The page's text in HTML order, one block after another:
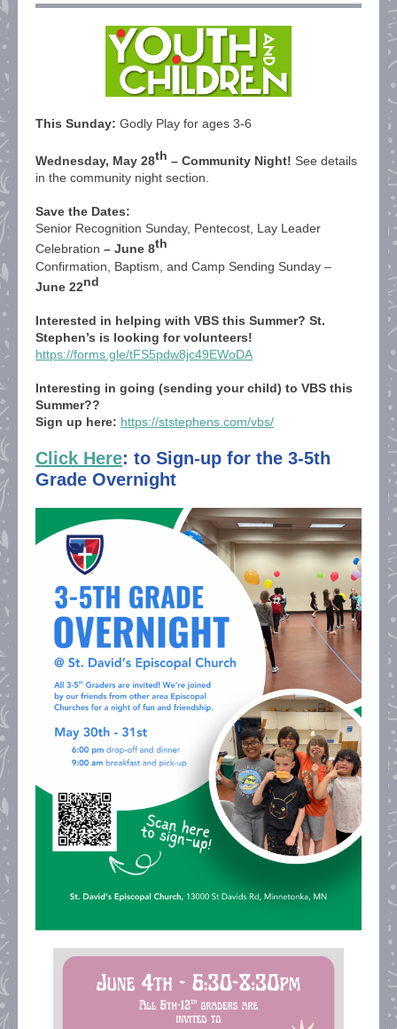
This Sunday: Godly Play for ages 3-6
Wednesday, May 28th – Community Night! See details
in the community night section.
Save the Dates:
Senior Recognition Sunday, Pentecost, Lay Leader
Celebration – June 8th
Confirmation, Baptism, and Camp Sending Sunday –
June 22nd
Interested in helping with VBS this Summer? St.
Stephen’s is looking for volunteers!
https://forms.gle/tFS5pdw8jc49EWoDA
Interesting in going (sending your child) to VBS this
Summer??
Sign up here: https://ststephens.com/vbs/
Click Here: to Sign-up for the 3-5th
Grade Overnight